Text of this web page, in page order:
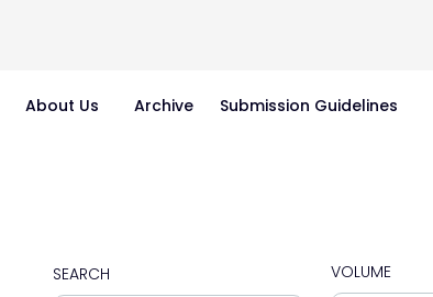
About Us Archive Submission Guidelines
SEARCH VOLUME